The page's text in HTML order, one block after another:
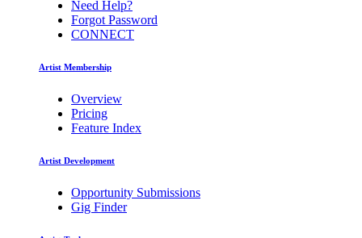
Need Help?
Forgot Password
CONNECT
Artist Membership
Overview
Pricing
Feature Index
Artist Development
Opportunity Submissions
Gig Finder